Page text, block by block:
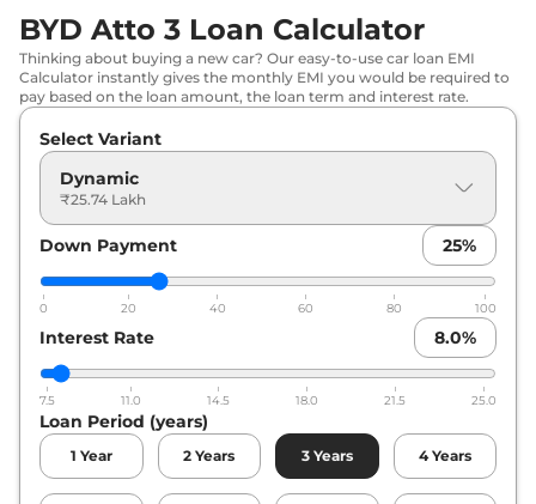
BYD Atto 3 Loan Calculator
Thinking about buying a new car? Our easy-to-use car loan EMI
Calculator instantly gives the monthly EMI you would be required to
pay based on the loan amount, the loan term and interest rate.
Select Variant
Dynamic
₹25.74 Lakh
Down Payment 25%
0 20 40 60 80 100
Interest Rate 8.0%
7.5 11.0 14.5 18.0 21.5 25.0
Loan Period (years)
1 Year 2 Years 3 Years 4 Years